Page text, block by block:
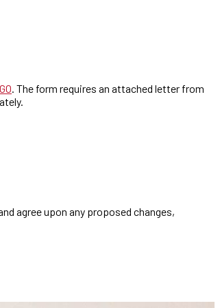
. The form requires an attached letter from
agree upon any proposed changes,